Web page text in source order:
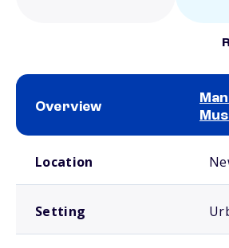
Overview
Location
Setting